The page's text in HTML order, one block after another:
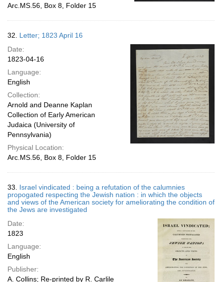
Arc.MS.56, Box 8, Folder 15
32. Letter; 1823 April 16
Date:
1823-04-16
Language:
English
Collection:
Arnold and Deanne Kaplan
Collection of Early American
Judaica (University of
Pennsylvania)
Physical Location:
Arc.MS.56, Box 8, Folder 15
33. Israel vindicated : being a refutation of the calumnies
propogated respecting the Jewish nation : in which the objects
and views of the American society for ameliorating the condition of
the Jews are investigated
Date:
1823
Language:
English
Publisher:
A. Collins; Re-printed by R. Carlile